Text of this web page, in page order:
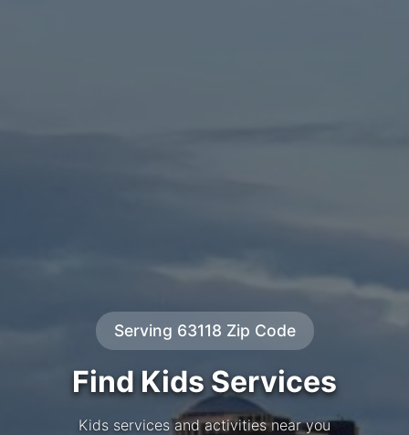
Serving 63118 Zip Code
Find Kids Services
Kids services and activities near you